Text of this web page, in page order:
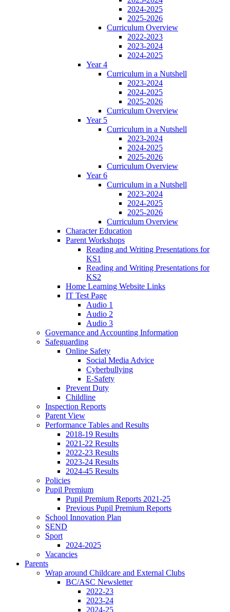
2024-2025
2025-2026
Curriculum Overview
2022-2023
2023-2024
2024-2025
Year 4
Curriculum in a Nutshell
2023-2024
2024-2025
2025-2026
Curriculum Overview
Year 5
Curriculum in a Nutshell
2023-2024
2024-2025
2025-2026
Curriculum Overview
Year 6
Curriculum in a Nutshell
2023-2024
2024-2025
2025-2026
Curriculum Overview
Character Education
Parent Workshops
Reading and Writing Presentations for
KS1
Reading and Writing Presentations for
KS2
Home Learning Website Links
IT Test Page
Audio 1
Audio 2
Audio 3
Governance and Accounting Information
Safeguarding
Online Safety
Social Media Advice
Cyberbullying
E-Safety
Prevent Duty
Childline
Inspection Reports
Parent View
Performance Tables and Results
2018-19 Results
2021-22 Results
2022-23 Results
2023-24 Results
2024-45 Results
Policies
Pupil Premium
Pupil Premium Reports 2021-25
Previous Pupil Premium Reports
School Innovation Plan
SEND
Sport
2024-2025
Vacancies
Parents
Wrap around Childcare and External Clubs
BC/ASC Newsletter
2022-23
2023-24
2024-25